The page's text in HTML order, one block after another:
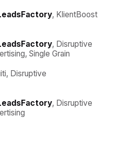
, KlientBoost
, Disruptive
Single Grain
Disruptive
, Disruptive